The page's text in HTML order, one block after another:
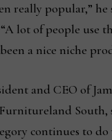
really popular,” he
lot of people use
a nice niche
and CEO of
South,
continues to do